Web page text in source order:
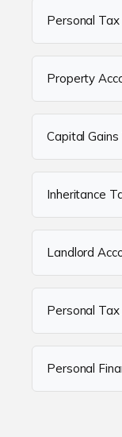
Personal
Property
Capital
Inheritance
Landlord
Personal
Personal